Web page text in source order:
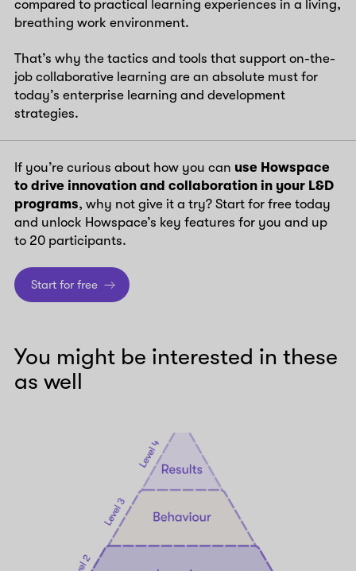
compared to practical learning experiences in a living,
breathing work environment.
That’s why the tactics and tools that support on-the-
job collaborative learning are an absolute must for
today’s enterprise learning and development
strategies.
If you’re curious about how you can use Howspace
to drive innovation and collaboration in your L&D
programs, why not give it a try? Start for free today
and unlock Howspace’s key features for you and up
to 20 participants.
Start for free
You might be interested in these
as well